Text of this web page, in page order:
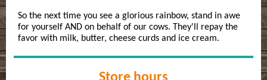
So the next time you see a glorious rainbow, stand in awe
for yourself AND on behalf of our cows. They'll repay the
favor with milk, butter, cheese curds and ice cream.